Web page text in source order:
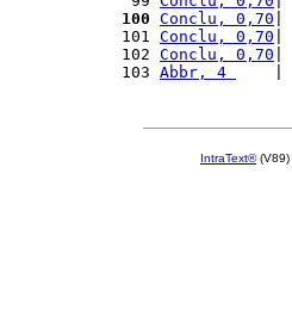
100 Conclu, 0,70
101 Conclu, 0,70
102 Conclu, 0,70
103 Abbr, 4
IntraText®(V89)